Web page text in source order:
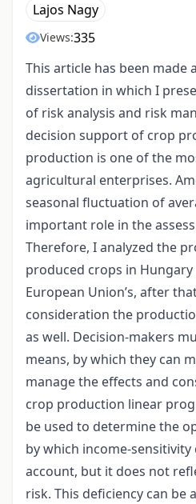
Lajos Nagy
Views:335
This article has been made
dissertation in which I
of risk analysis and risk
decision support of crop
production is one of the
agricultural enterprises.
seasonal fluctuation of
important role in the
Therefore, I analyzed the
produced crops in
European Union’s, after
consideration the
as well. Decision-makers
means, by which they can
manage the effects and
crop production linear
be used to determine the
by which income-
account, but it does not
risk. This deficiency can be